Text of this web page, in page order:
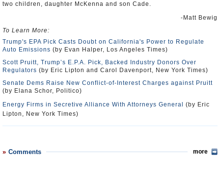
two children, daughter McKenna and son Cade.
-Matt Bewig
To Learn More:
Trump's EPA Pick Casts Doubt on California's Power to Regulate
Auto Emissions (by Evan Halper, Los Angeles Times)
Scott Pruitt, Trump’s E.P.A. Pick, Backed Industry Donors Over
Regulators (by Eric Lipton and Carol Davenport, New York Times)
Senate Dems Raise New Conflict-of-Interest Charges against Pruitt
(by Elana Schor, Politico)
Energy Firms in Secretive Alliance With Attorneys General
(by Eric
Lipton, New York Times)
Comments more